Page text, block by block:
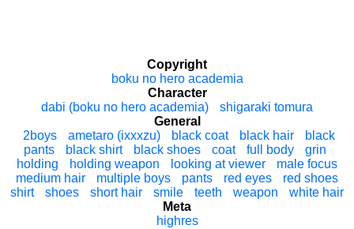
Copyright
boku no hero academia
Character
dabi (boku no hero academia)
shigaraki tomura
General
2boys
ametaro (ixxxzu) black coat black hair
black
pants
black shirt black shoes coat full body
grin
holding
holding weapon looking at viewer
male focus
medium hair
multiple boys pants red eyes
red shoes
shirt
shoes short hair smile teeth weapon
white hair
Meta
highres